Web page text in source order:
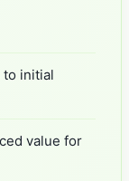
to initial
value for